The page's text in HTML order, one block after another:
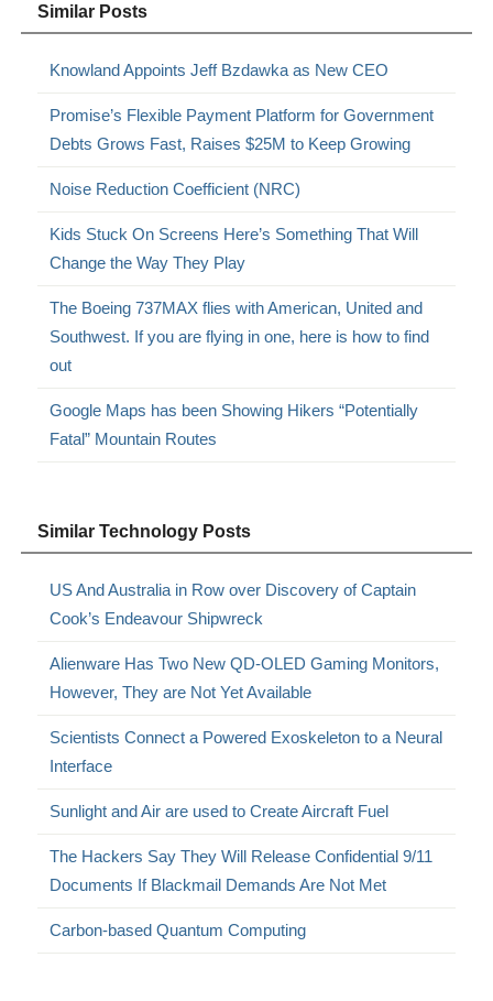
Similar Posts
Knowland Appoints Jeff Bzdawka as New CEO
Promise’s Flexible Payment Platform for Government
Debts Grows Fast, Raises $25M to Keep Growing
Noise Reduction Coefficient (NRC)
Kids Stuck On Screens Here’s Something That Will
Change the Way They Play
The Boeing 737MAX flies with American, United and
Southwest. If you are flying in one, here is how to find
out
Google Maps has been Showing Hikers “Potentially
Fatal” Mountain Routes
Similar Technology Posts
US And Australia in Row over Discovery of Captain
Cook’s Endeavour Shipwreck
Alienware Has Two New QD-OLED Gaming Monitors,
However, They are Not Yet Available
Scientists Connect a Powered Exoskeleton to a Neural
Interface
Sunlight and Air are used to Create Aircraft Fuel
The Hackers Say They Will Release Confidential 9/11
Documents If Blackmail Demands Are Not Met
Carbon-based Quantum Computing